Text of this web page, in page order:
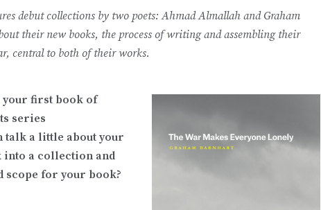
debut collections by two poets: Ahmad Almallah and Graham
their new books, the process of writing and assembling their
central to both of their works.
first book of
series
talk a little about your
a collection and
scope for your book?